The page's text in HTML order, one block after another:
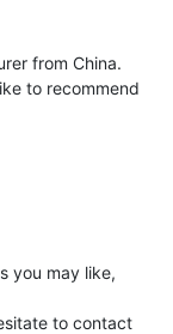
from China.
to recommend
you may like,
to contact